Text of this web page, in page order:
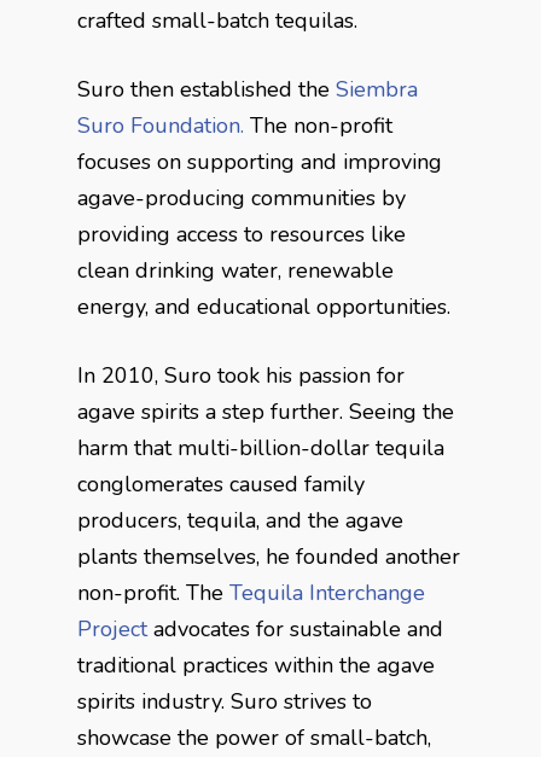
crafted small-batch tequilas.
Suro then established theSiembra
Suro Foundation.The non-profit
focuses on supporting and improving
agave-producing communities by
providing access to resources like
clean drinking water, renewable
energy, and educational opportunities.
In 2010, Suro took his passion for
agave spirits a step further. Seeing the
harm that multi-billion-dollar tequila
conglomerates caused family
producers, tequila, and the agave
plants themselves, he founded another
non-profit. TheTequila Interchange
Projectadvocates for sustainable and
traditional practices within the agave
spirits industry. Suro strives to
showcase the power of small-batch,